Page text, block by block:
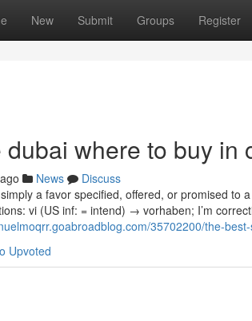
New Submit Groups Register
where to buy in
News
Discuss
a favor specified, offered, or promised to
vi (US inf: = intend) → vorhaben; I’m
35702200/the-
Upvoted